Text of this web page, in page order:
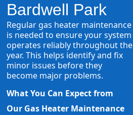
Bardwell Park
Regular gas heater maintenance
is needed to ensure your system
operates reliably throughout the
year. This helps identify and fix
minor issues before they
become major problems.
What You Can Expect from
Our Gas Heater Maintenance